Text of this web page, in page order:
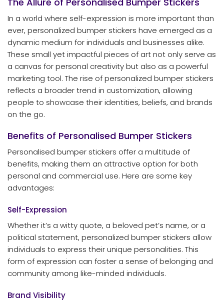
In a world where self-expression is more important than
ever, personalized bumper stickers have emerged as a
dynamic medium for individuals and businesses alike.
These small yet impactful pieces of art not only serve as
a canvas for personal creativity but also as a powerful
marketing tool. The rise of personalized bumper stickers
reflects a broader trend in customization, allowing
people to showcase their identities, beliefs, and brands
on the go.
Benefits of Personalised Bumper Stickers
Personalised bumper stickers offer a multitude of
benefits, making them an attractive option for both
personal and commercial use. Here are some key
advantages:
Self-Expression
Whether it’s a witty quote, a beloved pet’s name, or a
political statement, personalized bumper stickers allow
individuals to express their unique personalities. This
form of expression can foster a sense of belonging and
community among like-minded individuals.
Brand Visibility